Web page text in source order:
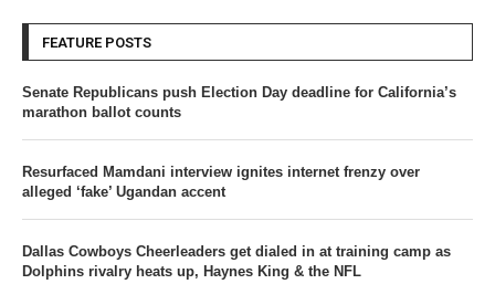
FEATURE POSTS
Senate Republicans push Election Day deadline for California’s
marathon ballot counts
Resurfaced Mamdani interview ignites internet frenzy over
alleged ‘fake’ Ugandan accent
Dallas Cowboys Cheerleaders get dialed in at training camp as
Dolphins rivalry heats up, Haynes King & the NFL